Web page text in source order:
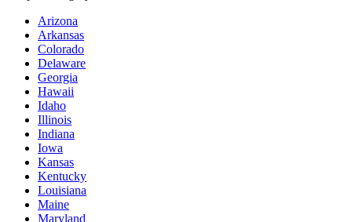
Arizona
Arkansas
Colorado
Delaware
Georgia
Hawaii
Idaho
Illinois
Indiana
Iowa
Kansas
Kentucky
Louisiana
Maine
Maryland